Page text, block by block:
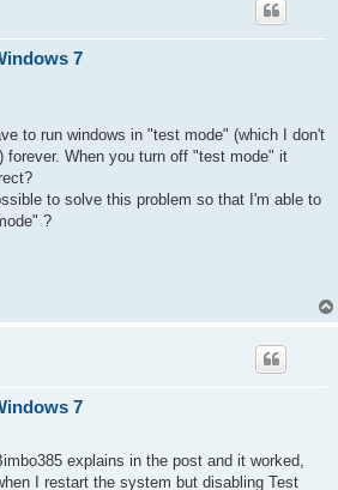
7
to run windows in "test mode" (which I don't
forever. When you turn off "test mode" it
to solve this problem so that I'm able to
?
7
explains in the post and it worked,
I restart the system but disabling Test